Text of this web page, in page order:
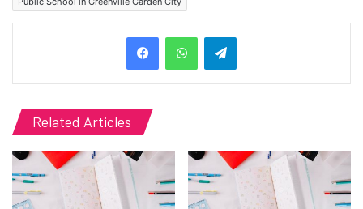
Related Articles